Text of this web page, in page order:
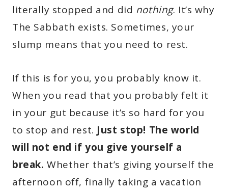
literally stopped and did nothing. It’s why
The Sabbath exists. Sometimes, your
slump means that you need to rest.
If this is for you, you probably know it.
When you read that you probably felt it
in your gut because it’s so hard for you
to stop and rest. Just stop! The world
will not end if you give yourself a
break. Whether that’s giving yourself the
afternoon off, finally taking a vacation